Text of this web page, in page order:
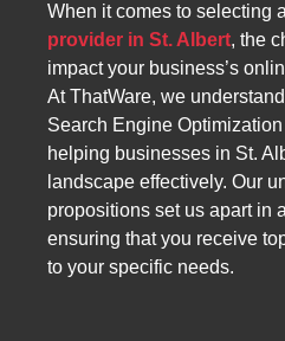
When it comes to selecting a
provider in St. Albert, the
impact your business’s
At ThatWare, we
Search Engine
helping businesses in St.
landscape effectively. Our
propositions set us apart in
ensuring that you receive
to your specific needs.